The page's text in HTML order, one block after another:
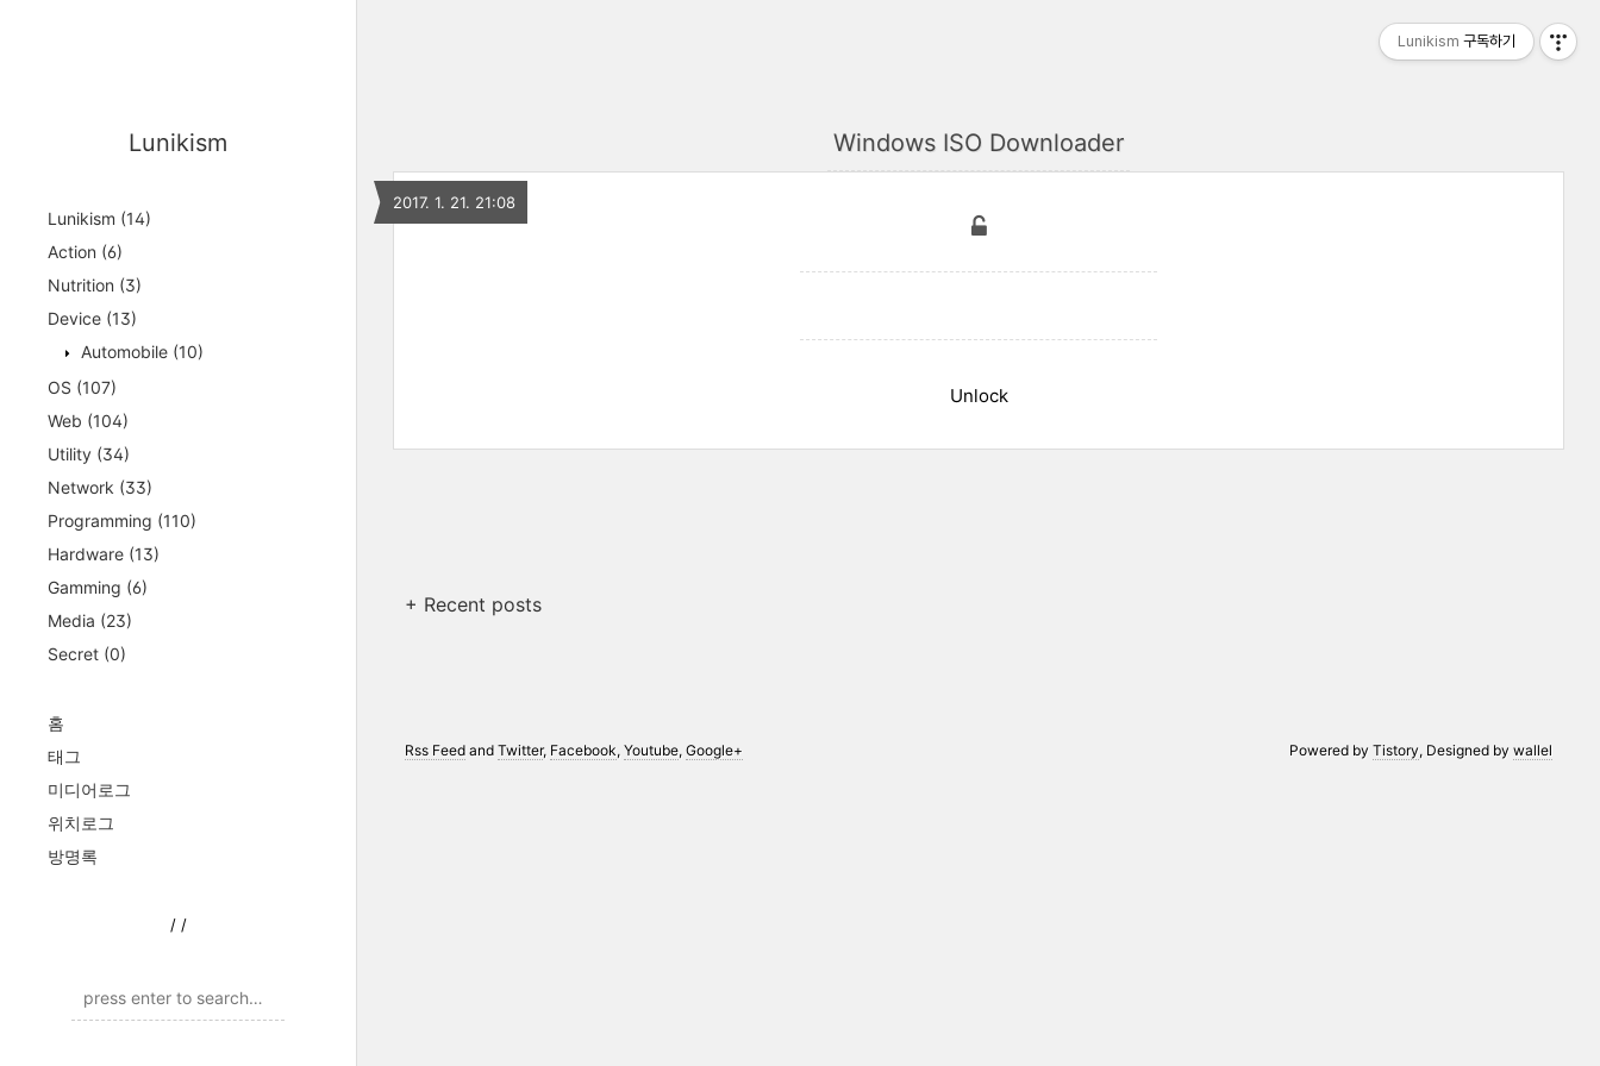
Lunikism
Lunikism (14)
Action (6)
Nutrition (3)
Device (13)
Automobile (10)
OS (107)
Web (104)
Utility (34)
Network (33)
Programming (110)
Hardware (13)
Gamming (6)
Media (23)
Secret (0)
홈
태그
미디어로그
위치로그
방명록
/ /
Windows ISO Downloader
2017. 1. 21. 21:08
+ Recent posts
Powered byTistory, Designed bywallel
Rss Feedand Twitter, Facebook, Youtube, Google+
Lunikism 구독하기